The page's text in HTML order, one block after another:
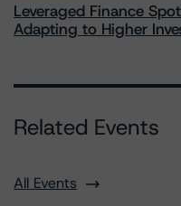
Leveraged Finance
Adapting to Higher
Related Events
All Events